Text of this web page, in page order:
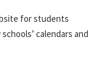
for students
calendars and